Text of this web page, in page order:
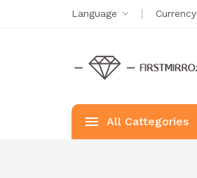
Language Currency
All Cattegories